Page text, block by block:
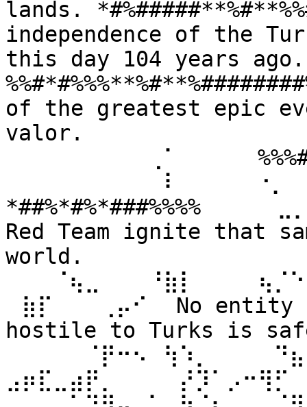
lands.
independence of the
this day 104 years
of the greatest epic
valor.
⠀⠀⠀⠀⠀⠀⠀⠀⠀⠀⠇⠀⠀
*##%*#%*###%%%%
Red Team ignite that
world.
⠀⣷⡏⠀⠀⠀⢀⡤⠊⠀ No
hostile to Turks is